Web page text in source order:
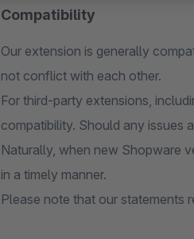
Compatibility
Our extension is generally
not conflict with each other.
For third-party extensions,
compatibility. Should any issues
Naturally, when new Shopware
in a timely manner.
Please note that our statements